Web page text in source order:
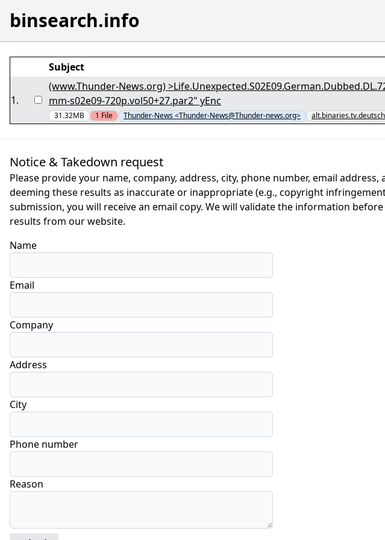
binsearch.info
Subject
1.
(www.Thunder-News.org)
mm-s02e09-720p.vol50+27.par2" yEnc
31.32MB 1 File Thunder-News <Thunder-News@Thunder-news.org> alt.binaries.tv.deutsch
Notice & Takedown request
Please provide your name, company, address, city, phone number, email
deeming these results as inaccurate or inappropriate (e.g., copyright
submission, you will receive an email copy. We will validate the information
results from our website.
Name
Email
Company
Address
City
Phone number
Reason